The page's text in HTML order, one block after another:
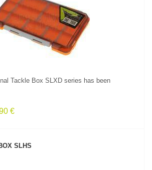
SEE PRODUCT
Tackle Box SLXD series has been
€
SLHS